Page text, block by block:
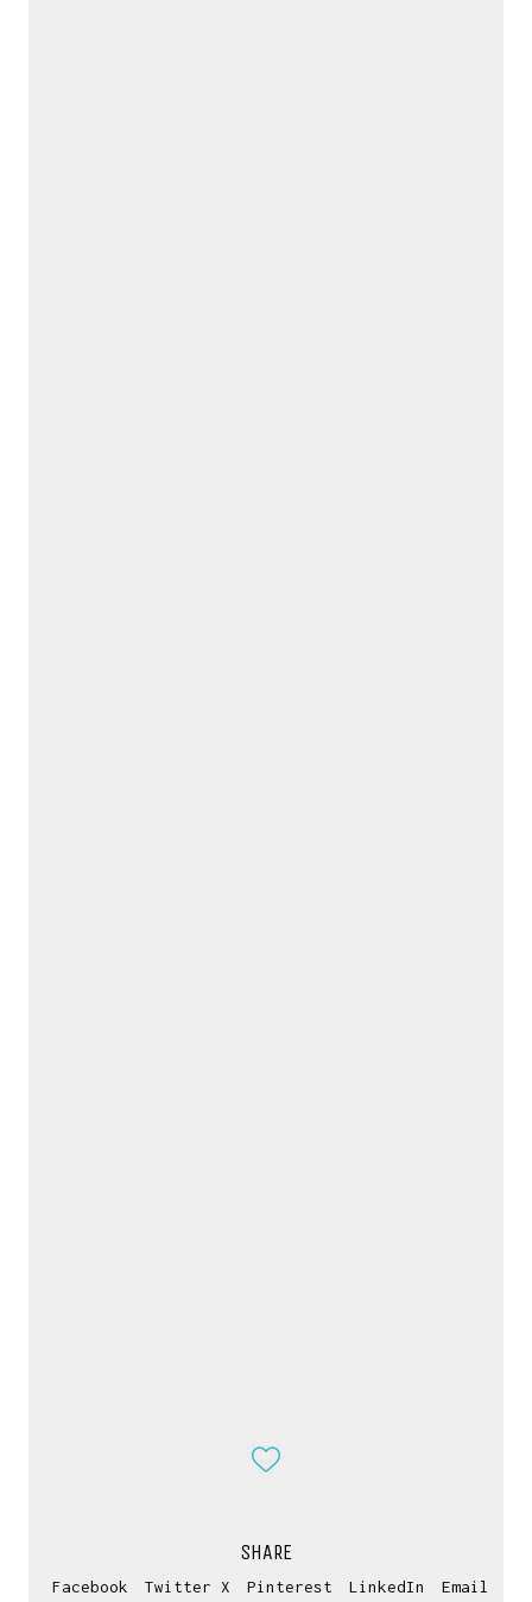
SHARE
Facebook Twitter X Pinterest LinkedIn Email
have a chat
about projects & possibilities, drop me a message...